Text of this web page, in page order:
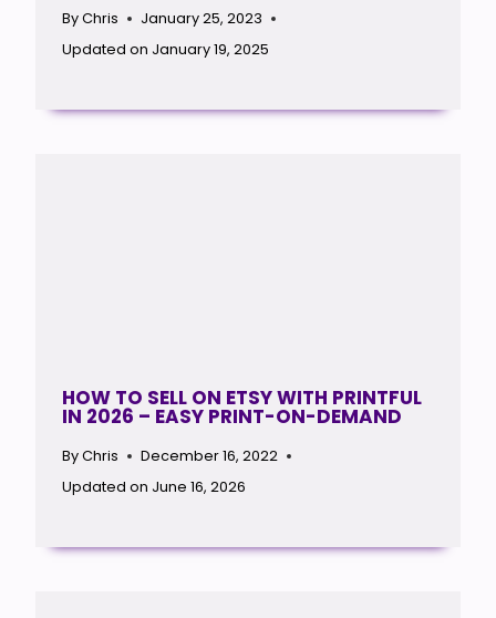
ByChris
January 25, 2023
Updated on January 19, 2025
HOW TO SELL ON ETSY WITH PRINTFUL
IN 2026 – EASY PRINT-ON-DEMAND
ByChris
December 16, 2022
Updated on June 16, 2026